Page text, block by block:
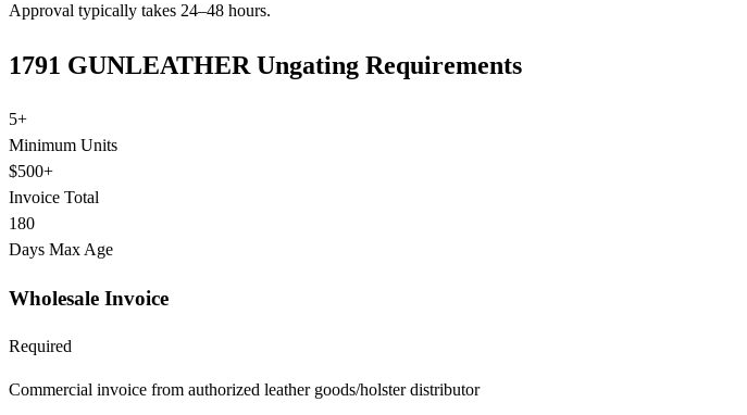
Approval typically takes 24–48 hours.
1791 GUNLEATHER Ungating Requirements
5+
Minimum Units
$500+
Invoice Total
180
Days Max Age
Wholesale Invoice
Required
Commercial invoice from authorized leather goods/holster distributor